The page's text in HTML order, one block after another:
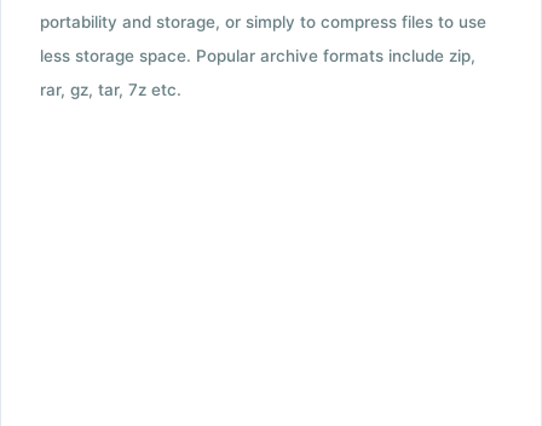
portability and storage, or simply to compress files to use
less storage space. Popular archive formats include zip,
rar, gz, tar, 7z etc.